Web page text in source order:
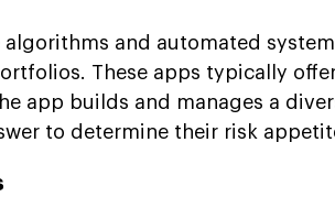
algorithms and automated
These apps typically
app builds and manages a
to determine their risk